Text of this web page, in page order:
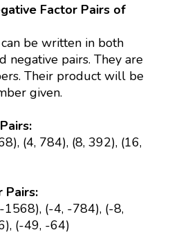
Factor Pairs of
be written in both
negative pairs. They are
Their product will be
given.
(4, 784), (8, 392), (16,
Pairs:
(-4, -784), (-8,
(-49, -64)